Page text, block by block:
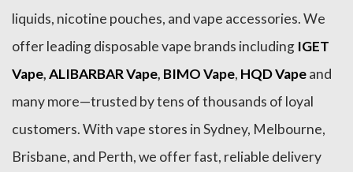
liquids, nicotine pouches, and vape accessories. We
offer leading disposable vape brands including IGET
Vape,ALIBARBAR Vape, BIMO Vape, HQD Vapeand
many more—trusted by tens of thousands of loyal
customers. With vape stores in Sydney, Melbourne,
Brisbane, and Perth, we offer fast, reliable delivery